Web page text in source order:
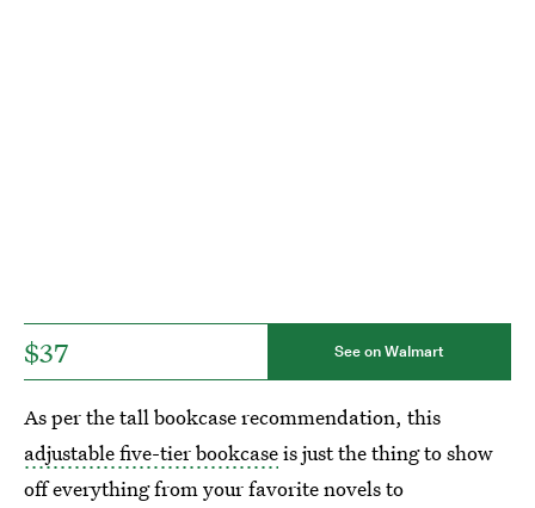
$37 See on Walmart
As per the tall bookcase recommendation, this
adjustable five-tier bookcaseis just the thing to show
off everything from your favorite novels to